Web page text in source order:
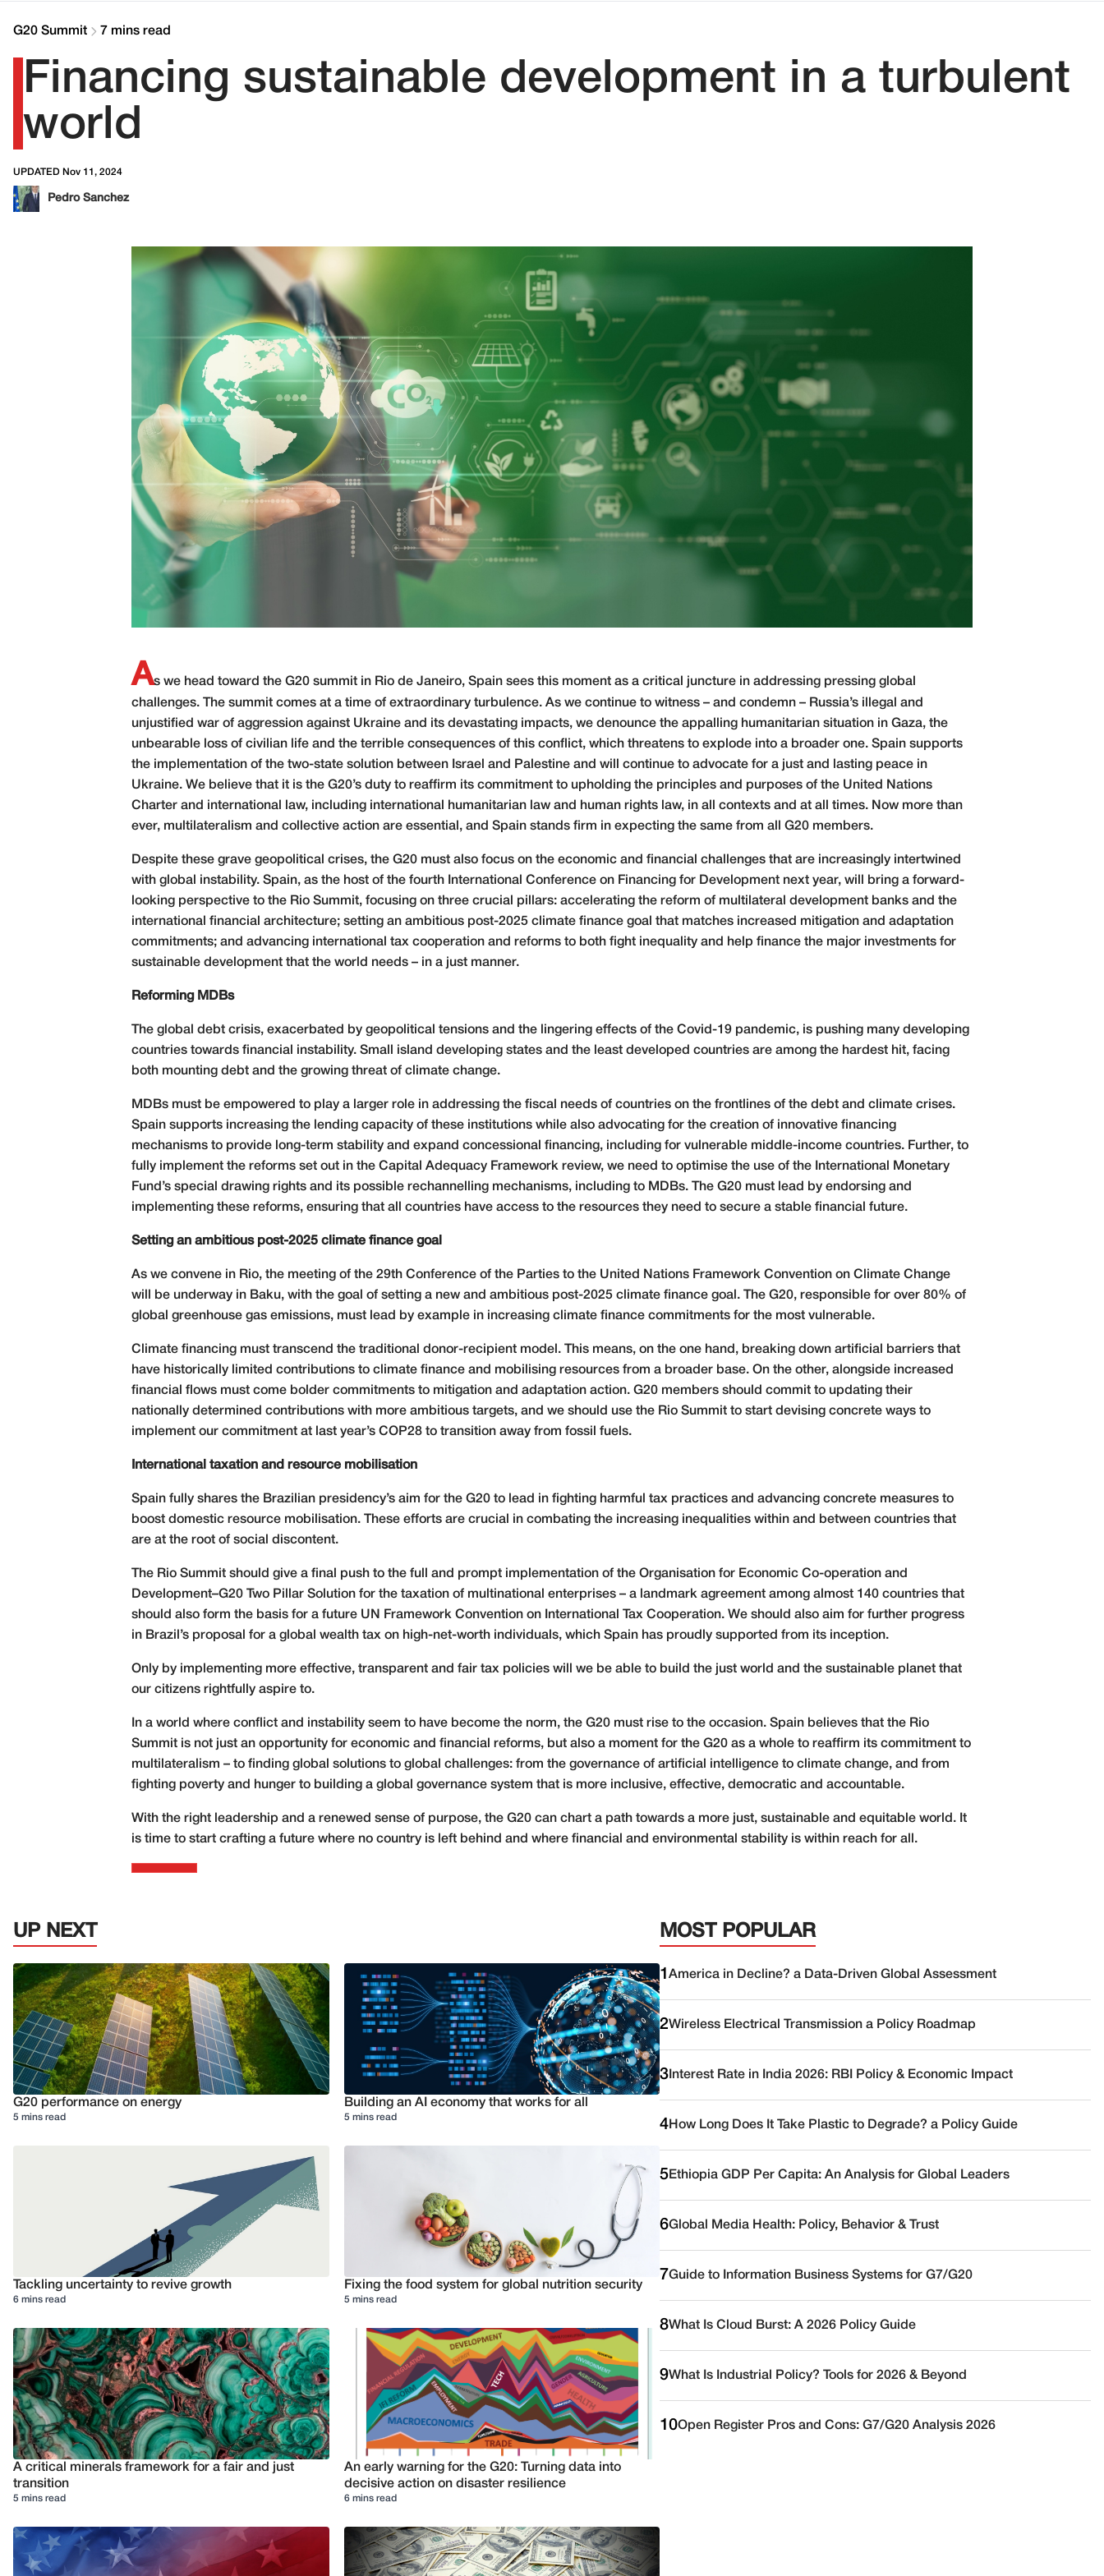
G20 Summit 7 mins read
Financing sustainable development in a turbulent
world
UPDATED Nov 11, 2024
Pedro Sanchez
As we head toward the G20 summit in Rio de Janeiro, Spain sees this moment as a critical juncture in addressing pressing global
challenges. The summit comes at a time of extraordinary turbulence. As we continue to witness – and condemn – Russia’s illegal and
unjustified war of aggression against Ukraine and its devastating impacts, we denounce the appalling humanitarian situation in Gaza, the
unbearable loss of civilian life and the terrible consequences of this conflict, which threatens to explode into a broader one. Spain supports
the implementation of the two-state solution between Israel and Palestine and will continue to advocate for a just and lasting peace in
Ukraine. We believe that it is the G20’s duty to reaffirm its commitment to upholding the principles and purposes of the United Nations
Charter and international law, including international humanitarian law and human rights law, in all contexts and at all times. Now more than
ever, multilateralism and collective action are essential, and Spain stands firm in expecting the same from all G20 members.
Despite these grave geopolitical crises, the G20 must also focus on the economic and financial challenges that are increasingly intertwined
with global instability. Spain, as the host of the fourth International Conference on Financing for Development next year, will bring a forward-
looking perspective to the Rio Summit, focusing on three crucial pillars: accelerating the reform of multilateral development banks and the
international financial architecture; setting an ambitious post-2025 climate finance goal that matches increased mitigation and adaptation
commitments; and advancing international tax cooperation and reforms to both fight inequality and help finance the major investments for
sustainable development that the world needs – in a just manner.
Reforming MDBs
The global debt crisis, exacerbated by geopolitical tensions and the lingering effects of the Covid-19 pandemic, is pushing many developing
countries towards financial instability. Small island developing states and the least developed countries are among the hardest hit, facing
both mounting debt and the growing threat of climate change.
MDBs must be empowered to play a larger role in addressing the fiscal needs of countries on the frontlines of the debt and climate crises.
Spain supports increasing the lending capacity of these institutions while also advocating for the creation of innovative financing
mechanisms to provide long-term stability and expand concessional financing, including for vulnerable middle-income countries. Further, to
fully implement the reforms set out in the Capital Adequacy Framework review, we need to optimise the use of the International Monetary
Fund’s special drawing rights and its possible rechannelling mechanisms, including to MDBs. The G20 must lead by endorsing and
implementing these reforms, ensuring that all countries have access to the resources they need to secure a stable financial future.
Setting an ambitious post-2025 climate finance goal
As we convene in Rio, the meeting of the 29th Conference of the Parties to the United Nations Framework Convention on Climate Change
will be underway in Baku, with the goal of setting a new and ambitious post-2025 climate finance goal. The G20, responsible for over 80% of
global greenhouse gas emissions, must lead by example in increasing climate finance commitments for the most vulnerable.
Climate financing must transcend the traditional donor-recipient model. This means, on the one hand, breaking down artificial barriers that
have historically limited contributions to climate finance and mobilising resources from a broader base. On the other, alongside increased
financial flows must come bolder commitments to mitigation and adaptation action. G20 members should commit to updating their
nationally determined contributions with more ambitious targets, and we should use the Rio Summit to start devising concrete ways to
implement our commitment at last year’s COP28 to transition away from fossil fuels.
International taxation and resource mobilisation
Spain fully shares the Brazilian presidency’s aim for the G20 to lead in fighting harmful tax practices and advancing concrete measures to
boost domestic resource mobilisation. These efforts are crucial in combating the increasing inequalities within and between countries that
are at the root of social discontent.
The Rio Summit should give a final push to the full and prompt implementation of the Organisation for Economic Co-operation and
Development–G20 Two Pillar Solution for the taxation of multinational enterprises – a landmark agreement among almost 140 countries that
should also form the basis for a future UN Framework Convention on International Tax Cooperation. We should also aim for further progress
in Brazil’s proposal for a global wealth tax on high-net-worth individuals, which Spain has proudly supported from its inception.
Only by implementing more effective, transparent and fair tax policies will we be able to build the just world and the sustainable planet that
our citizens rightfully aspire to.
In a world where conflict and instability seem to have become the norm, the G20 must rise to the occasion. Spain believes that the Rio
Summit is not just an opportunity for economic and financial reforms, but also a moment for the G20 as a whole to reaffirm its commitment to
multilateralism – to finding global solutions to global challenges: from the governance of artificial intelligence to climate change, and from
fighting poverty and hunger to building a global governance system that is more inclusive, effective, democratic and accountable.
With the right leadership and a renewed sense of purpose, the G20 can chart a path towards a more just, sustainable and equitable world. It
is time to start crafting a future where no country is left behind and where financial and environmental stability is within reach for all.
UP NEXT
G20 performance on energy
5 mins read
Building an AI economy that works for all
5 mins read
Tackling uncertainty to revive growth
6 mins read
Fixing the food system for global nutrition security
5 mins read
A critical minerals framework for a fair and just
transition
5 mins read
An early warning for the G20: Turning data into
decisive action on disaster resilience
6 mins read
MOST POPULAR
1America in Decline? a Data-Driven Global Assessment
2Wireless Electrical Transmission a Policy Roadmap
3 Interest Rate in India 2026: RBI Policy & Economic Impact
4 How Long Does It Take Plastic to Degrade? a Policy Guide
5 Ethiopia GDP Per Capita: An Analysis for Global Leaders
6Global Media Health: Policy, Behavior & Trust
7Guide to Information Business Systems for G7/G20
8What Is Cloud Burst: A 2026 Policy Guide
9What Is Industrial Policy? Tools for 2026 & Beyond
10Open Register Pros and Cons: G7/G20 Analysis 2026